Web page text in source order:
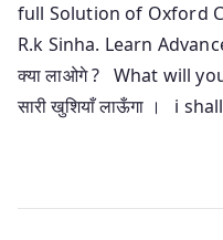
full Solution of Oxford
R.k Sinha. Learn
क्या लाओगे ? What will
सारी खुशियाँ लाऊँगा । i